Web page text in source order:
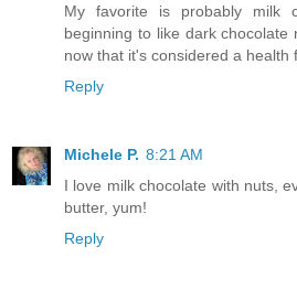
My favorite is probably milk
beginning to like dark chocolate
now that it's considered a health
Reply
Michele P. 8:21 AM
I love milk chocolate with nuts,
butter, yum!
Reply